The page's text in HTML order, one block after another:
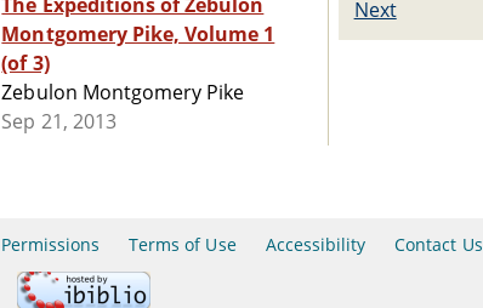
Montgomery Pike, Volume 1
(of 3)
Zebulon Montgomery Pike
Sep 21, 2013
Next
Permissions Terms of Use Accessibility Contact Us